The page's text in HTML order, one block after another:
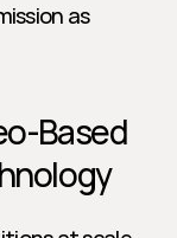
as
Based